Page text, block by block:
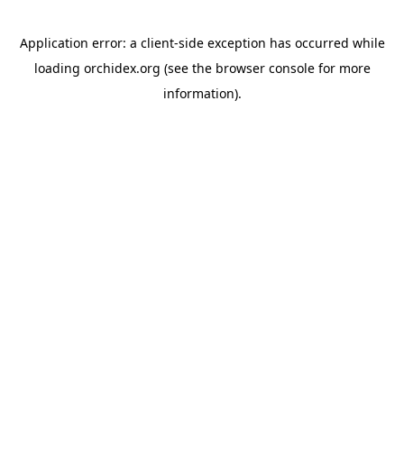
Application error: a client-side exception has occurred while
loading orchidex.org (see the browser consolefor more
information).